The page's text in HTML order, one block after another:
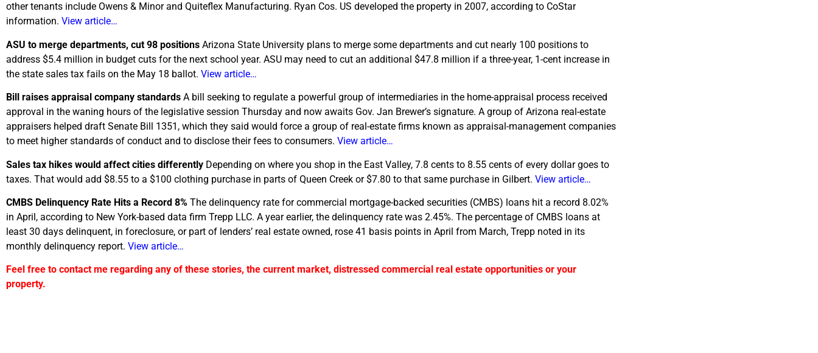
other tenants include Owens & Minor and Quiteflex Manufacturing. Ryan Cos. US developed the property in 2007, according to CoStar
information. View article…
ASU to merge departments, cut 98 positions Arizona State University plans to merge some departments and cut nearly 100 positions to
address $5.4 million in budget cuts for the next school year. ASU may need to cut an additional $47.8 million if a three-year, 1-cent increase in
the state sales tax fails on the May 18 ballot. View article…
Bill raises appraisal company standards A bill seeking to regulate a powerful group of intermediaries in the home-appraisal process received
approval in the waning hours of the legislative session Thursday and now awaits Gov. Jan Brewer’s signature. A group of Arizona real-estate
appraisers helped draft Senate Bill 1351, which they said would force a group of real-estate firms known as appraisal-management companies
to meet higher standards of conduct and to disclose their fees to consumers. View article…
Sales tax hikes would affect cities differently Depending on where you shop in the East Valley, 7.8 cents to 8.55 cents of every dollar goes to
taxes. That would add $8.55 to a $100 clothing purchase in parts of Queen Creek or $7.80 to that same purchase in Gilbert. View article…
CMBS Delinquency Rate Hits a Record 8% The delinquency rate for commercial mortgage-backed securities (CMBS) loans hit a record 8.02%
in April, according to New York-based data firm Trepp LLC. A year earlier, the delinquency rate was 2.45%. The percentage of CMBS loans at
least 30 days delinquent, in foreclosure, or part of lenders’ real estate owned, rose 41 basis points in April from March, Trepp noted in its
monthly delinquency report. View article…
Feel free to contact me regarding any of these stories, the current market, distressed commercial real estate opportunities or your
property.